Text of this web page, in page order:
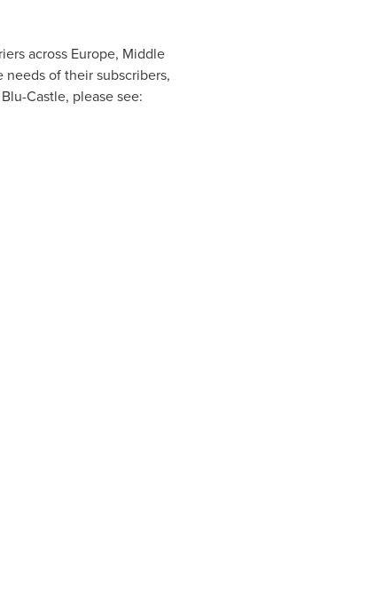
across Europe, Middle
of their subscribers,
Castle, please see: